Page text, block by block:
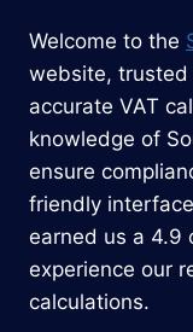
Welcome to the
website,
accurate VAT
knowledge of
ensure
friendly
earned us a 4.9
experience our
calculations.